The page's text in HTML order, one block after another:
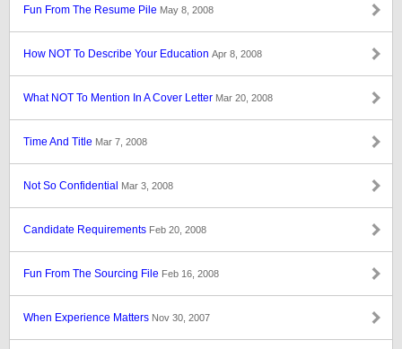
Fun From The Resume Pile May 8, 2008
How NOT To Describe Your Education Apr 8, 2008
What NOT To Mention In A Cover Letter Mar 20, 2008
Time And Title Mar 7, 2008
Not So Confidential Mar 3, 2008
Candidate Requirements Feb 20, 2008
Fun From The Sourcing File Feb 16, 2008
When Experience Matters Nov 30, 2007